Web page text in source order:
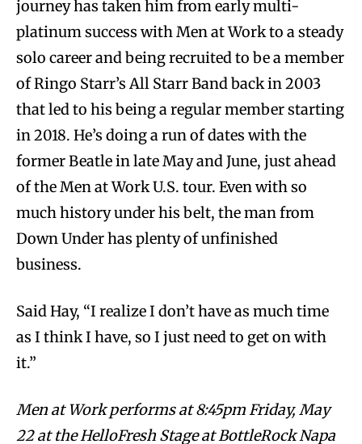
journey has taken him from early multi-
platinum success with Men at Work to a steady
solo career and being recruited to be a member
of Ringo Starr’s All Starr Band back in 2003
that led to his being a regular member starting
in 2018. He’s doing a run of dates with the
former Beatle in late May and June, just ahead
of the Men at Work U.S. tour. Even with so
much history under his belt, the man from
Down Under has plenty of unfinished
business.
Said Hay, “I realize I don’t have as much time
as I think I have, so I just need to get on with
it.”
Men at Work performs at 8:45pm Friday, May
22 at the HelloFresh Stage at BottleRock Napa